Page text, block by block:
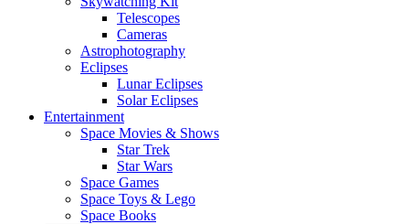
Telescopes
Cameras
Astrophotography
Eclipses
Lunar Eclipses
Solar Eclipses
Entertainment
Space Movies & Shows
Star Trek
Star Wars
Space Games
Space Toys & Lego
Space Books